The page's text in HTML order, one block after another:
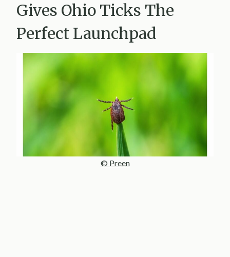
Gives Ohio Ticks The
Perfect Launchpad
© Preen